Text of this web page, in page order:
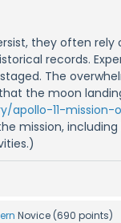
they often rely
records.
The
the moon
apollo-11-mission-
mission,
Novice (690 points)